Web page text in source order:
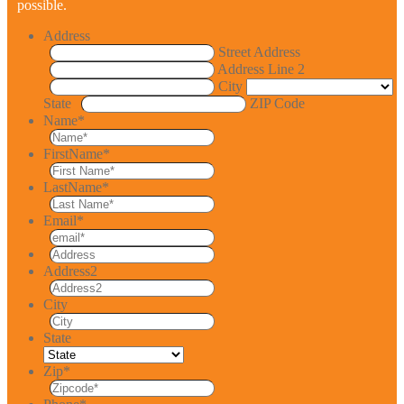
possible.
Address
Street Address
Address Line 2
City
State
ZIP Code
Name*
FirstName*
LastName*
Email*
Address2
City
State
Zip*